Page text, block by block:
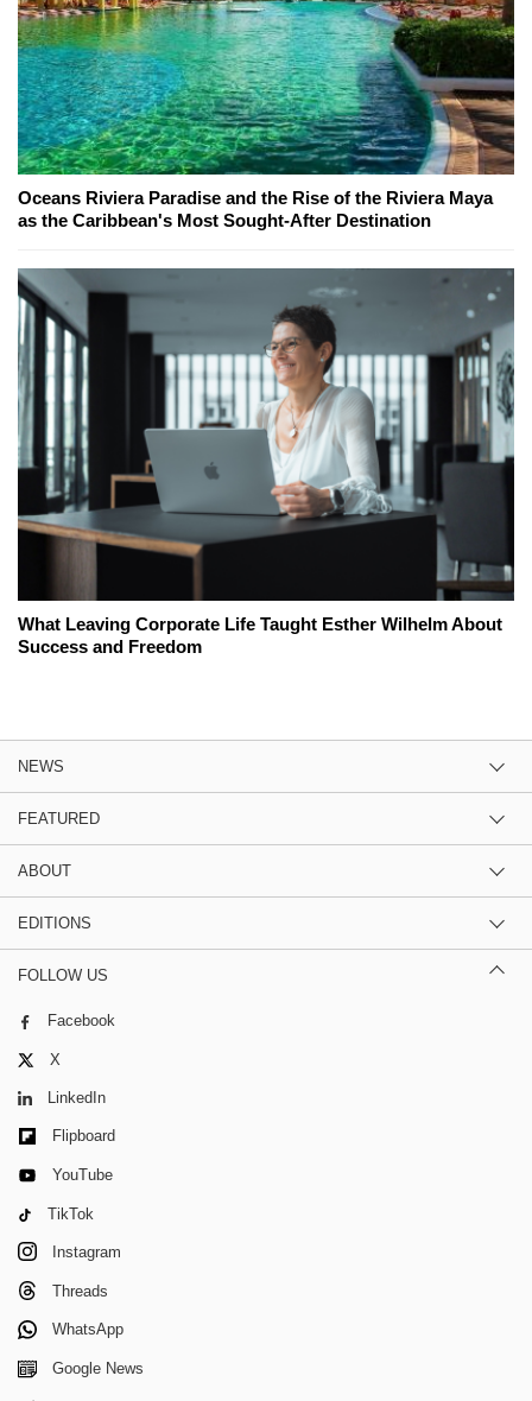
Oceans Riviera Paradise and the Rise of the Riviera Maya
as the Caribbean's Most Sought-After Destination
What Leaving Corporate Life Taught Esther Wilhelm About
Success and Freedom
NEWS
FEATURED
ABOUT
EDITIONS
FOLLOW US
Facebook
X
LinkedIn
Flipboard
YouTube
TikTok
Instagram
Threads
WhatsApp
Google News